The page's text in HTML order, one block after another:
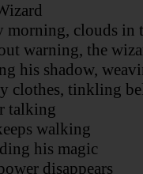
morning, clouds in
warning, the
his shadow,
clothes, tinkling
talking
walking
his magic
disappears